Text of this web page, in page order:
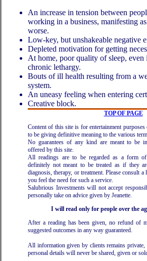
An increase in tension between
working in a business, manifesting
worse.
Low-key, but unshakeable negative
Depleted motivation for getting
At home, poor quality of sleep, even
chronic lethargy.
Bouts of ill health resulting from a
system.
An uneasy feeling when entering
Creative block.
TOP OF PAGE
Content of this site is for entertainment purposes
to be giving definitive meaning to the various
No guarantees of any kind are meant to be
offered by this site.
All readings are to be regarded as a form of
definitely not meant to be treated as if they
diagnosis, therapy, or treatment. Please consult
you feel the need for such a service.
Salubrious Investments will not accept
personally take on advice given by Jeanette.
I will read only for people over the
After a reading has been given, no refund of
suggested outcomes in any way guaranteed.
All information given by clients remains
personal details will never be shared, given or